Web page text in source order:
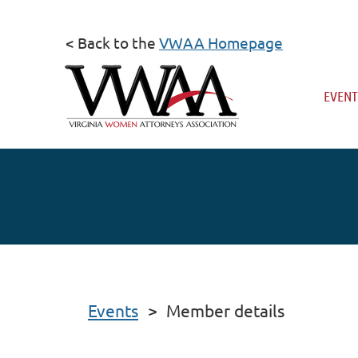
< Back to the VWAA Homepage
Events Member details